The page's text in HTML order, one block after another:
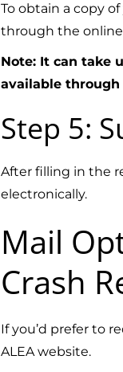
To obtain a copy
through the
Note: It can take
available
Step 5:
After filling in the
electronically.
Mail
Crash
If you’d prefer to
ALEA website.